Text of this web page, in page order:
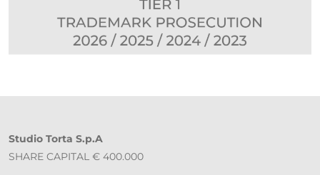
Studio Torta S.p.A
SHARE CAPITAL € 400.000